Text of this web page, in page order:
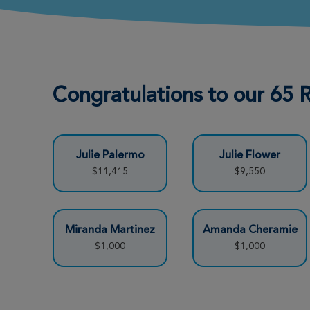
New Orleans Great Strides
2026
L. J. Stromeyer
New Orleans Great Strides
View Profile
Katelyn Sapia
New Orleans Great Strides
View Profile
Congratulations to our 65
Julie Palermo
$11,415
Julie Flower
$9,550
Miranda Martinez
$1,000
Amanda Cheramie
$1,000